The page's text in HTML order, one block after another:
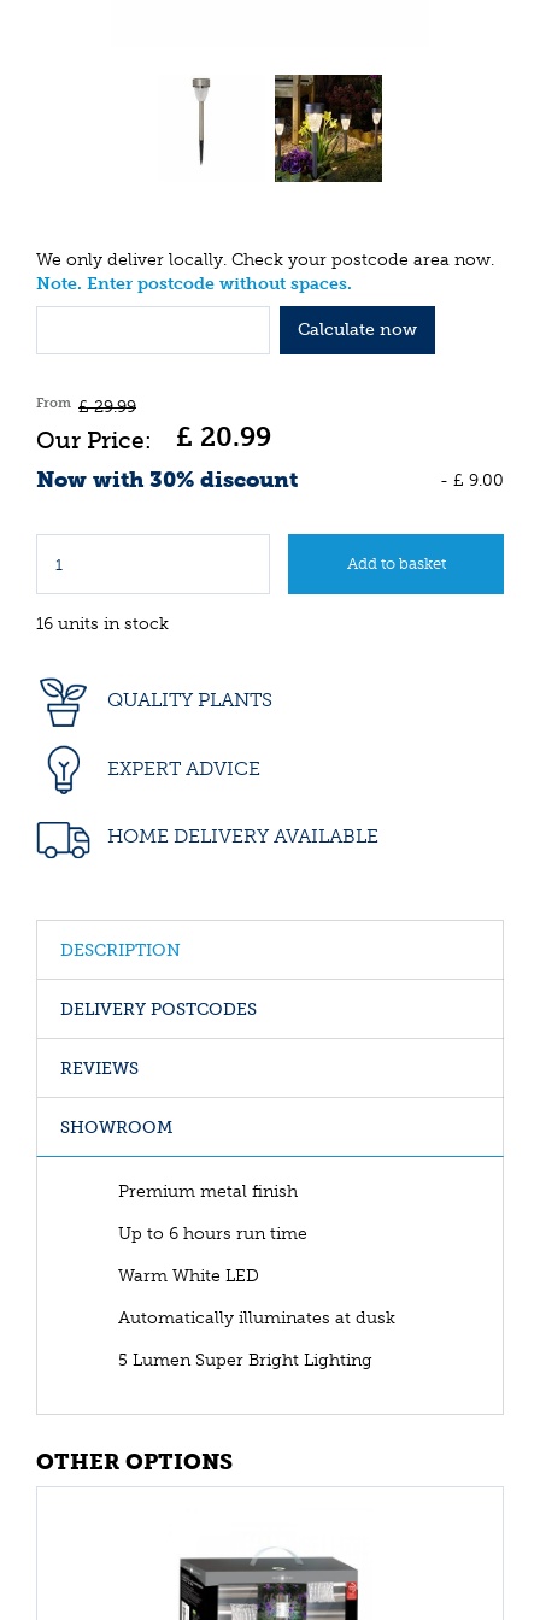
We only deliver locally. Check your postcode area now.
Note. Enter postcode without spaces.
Calculate now
From £ 29.99
£ 20.99
Now with 30% discount - £ 9.00
16 units in stock
QUALITY PLANTS
EXPERT ADVICE
HOME DELIVERY AVAILABLE
DESCRIPTION
DELIVERY POSTCODES
REVIEWS
SHOWROOM
Premium metal finish
Up to 6 hours run time
Warm White LED
Automatically illuminates at dusk
5 Lumen Super Bright Lighting
OTHER OPTIONS